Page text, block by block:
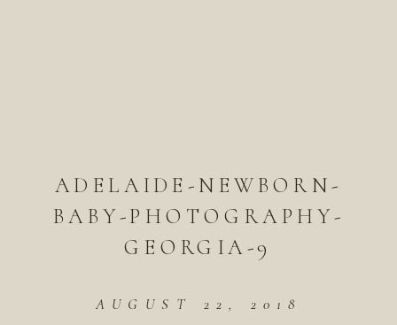
ADELAIDE-NEWBORN-
BABY-PHOTOGRAPHY-
GEORGIA-9
AUGUST 22, 2018